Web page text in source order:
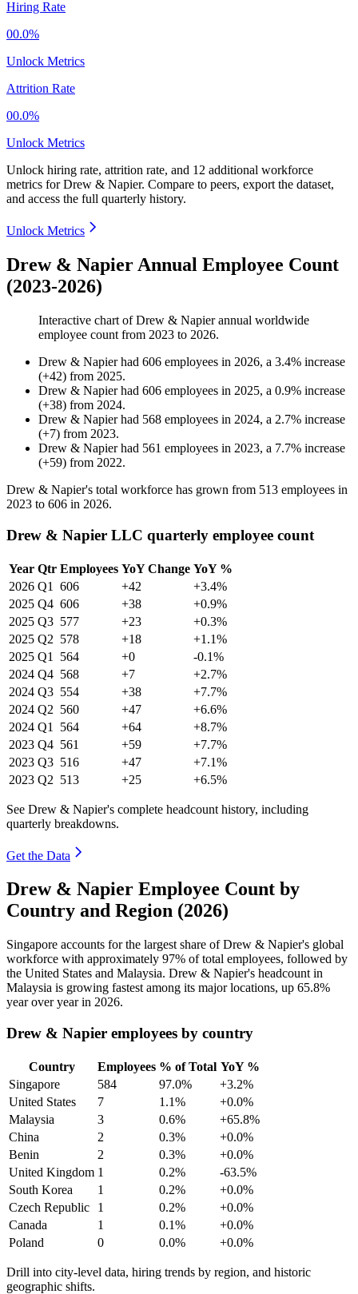
Hiring Rate
00.0%
Unlock Metrics
Attrition Rate
00.0%
Unlock Metrics
Unlock hiring rate, attrition rate, and 12 additional workforce
metrics forDrew & Napier. Compare to peers, export the dataset,
and access the full quarterly history.
Unlock Metrics
Drew & Napier Annual Employee Count
(2023-2026)
Interactive chart ofDrew & Napierannual worldwide
employee count from 2023 to 2026.
Drew & Napierhad 606 employees in 2026, a 3.4% increase
(+42) from 2025.
Drew & Napierhad 606 employees in 2025, a 0.9% increase
(+38) from 2024.
Drew & Napierhad 568 employees in 2024, a 2.7% increase
(+7) from 2023.
Drew & Napierhad 561 employees in 2023, a 7.7% increase
(+59) from 2022.
Drew & Napier's total workforce has grown from 513 employees in
2023 to 606 in 2026.
Drew & Napier LLC quarterly employee count
Year Qtr Employees YoY Change YoY %
2026 Q1 606 +42
+3.4%
2025 Q4 606 +38
+0.9%
2025 Q3 577 +23
+0.3%
2025 Q2 578 +18
+1.1%
2025 Q1 564 +0
-0.1%
2024 Q4 568 +7
+2.7%
2024 Q3 554 +38
+7.7%
2024 Q2 560 +47
+6.6%
2024 Q1 564 +64
+8.7%
2023 Q4 561 +59
+7.7%
2023 Q3 516 +47
+7.1%
2023 Q2 513 +25 +6.5%
See Drew & Napier's complete headcount history, including
quarterly breakdowns.
Get the Data
Drew & Napier Employee Count by
Country and Region (2026)
Singapore accounts for the largest share of Drew & Napier's global
workforce with approximately 97% of total employees, followed by
the United States and Malaysia. Drew & Napier's headcount in
Malaysia is growing fastest among its major locations, up 65.8%
year over year in 2026.
Drew & Napier employees by country
Country Employees % of Total YoY %
Singapore
584 97.0%
+3.2%
United States
7 1.1%
+0.0%
Malaysia
3 0.6%
+65.8%
China
2 0.3%
+0.0%
Benin
2 0.3%
+0.0%
United Kingdom 1 0.2%
-63.5%
South Korea
1 0.2%
+0.0%
Czech Republic
1 0.2%
+0.0%
Canada
1 0.1%
+0.0%
Poland
0 0.0% +0.0%
Drill into city-level data, hiring trends by region, and historic
geographic shifts.